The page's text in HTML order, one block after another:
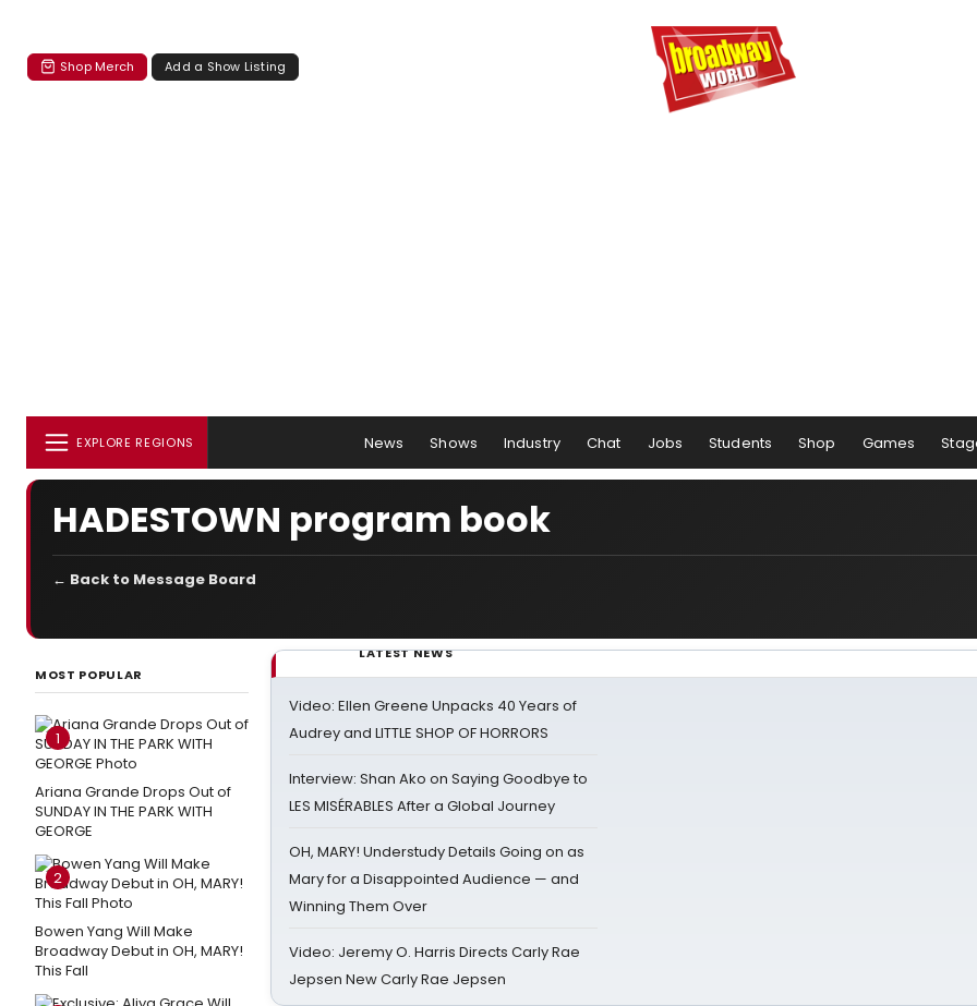
Shop Merch Add a Show Listing
EXPLORE REGIONS News Shows Industry Chat Jobs Students Shop Games
HADESTOWN program book
← Back to Message Board
MOST POPULAR
1
Ariana Grande Drops Out of
SUNDAY IN THE PARK WITH
GEORGE
2
Bowen Yang Will Make
Broadway Debut in OH, MARY!
This Fall
LATEST NEWS
Video: Ellen Greene Unpacks 40 Years of
Audrey and LITTLE SHOP OF HORRORS
Interview: Shan Ako on Saying Goodbye to
LES MISÉRABLES After a Global Journey
OH, MARY! Understudy Details Going on as
Mary for a Disappointed Audience — and
Winning Them Over
Video: Jeremy O. Harris Directs Carly Rae
Jepsen New Carly Rae Jepsen